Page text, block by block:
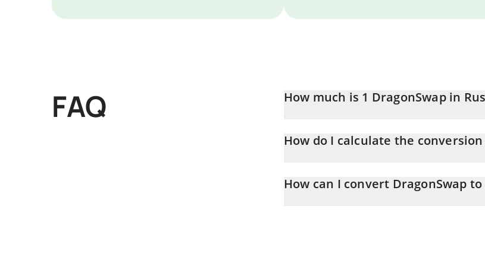
FAQ How much is 1 DragonSwap in
How do I calculate the conversion
entering the amount of DragonSwap in the
How can I convert DragonSwap to